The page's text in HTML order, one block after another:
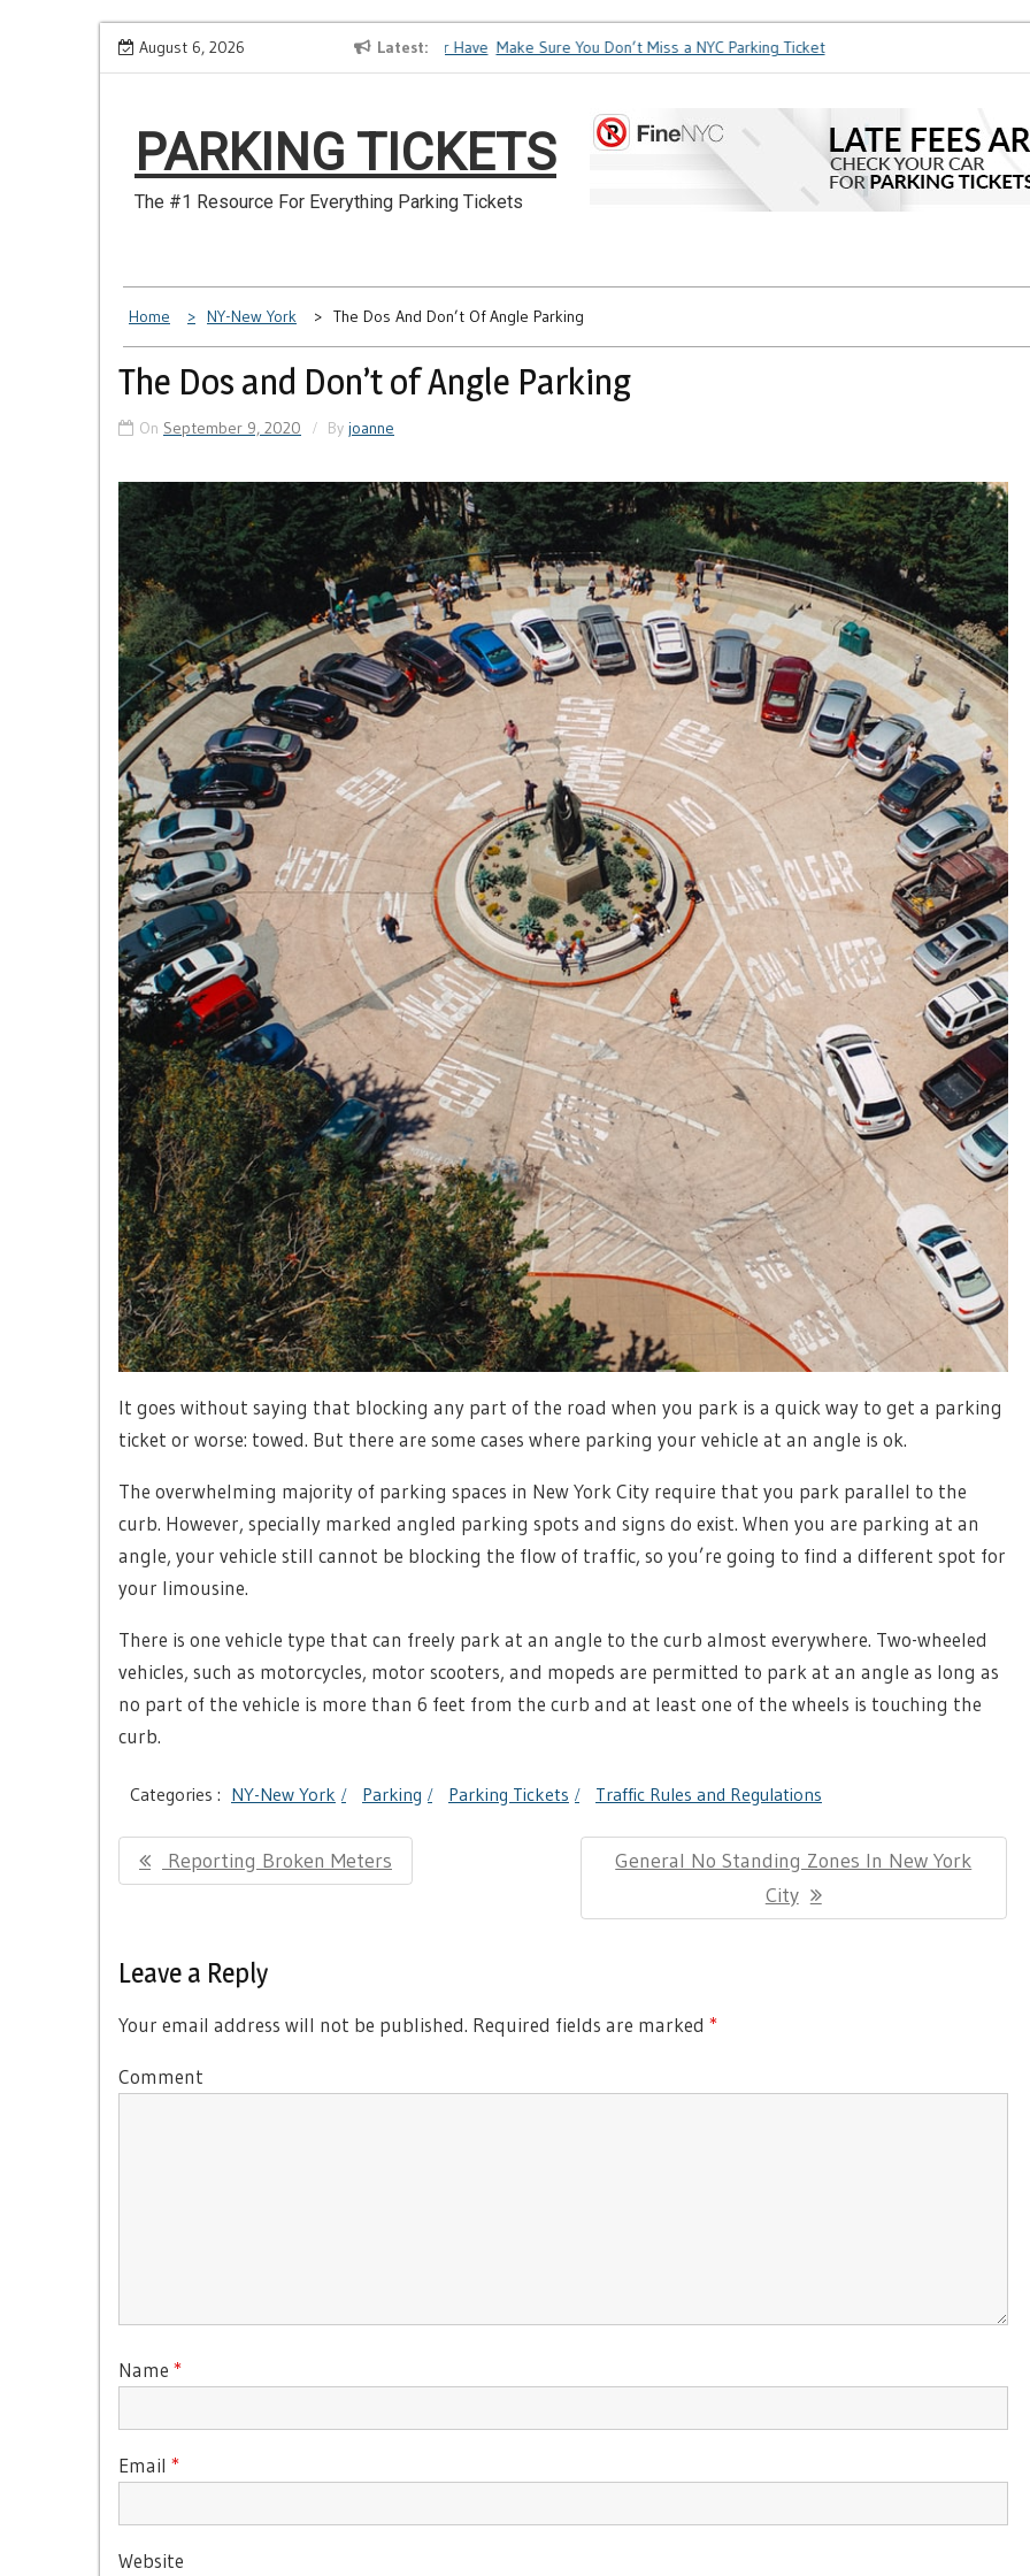
Skip
to
August 6, 2026 Latest
How to Dispute a Tickets on a License You No Longer Have Make Sure You Don’t Miss a NYC Parking Ticket
PARKING TICKETS
The #1 Resource For Everything Parking Tickets
Home NY-New York The Dos And Don’t Of Angle Parking
The Dos and Don’t of Angle Parking
On September 9, 2020 By joanne
It goes without saying that blocking any part of the road when you park is a quick way to get a parking
ticket or worse: towed. But there are some cases where parking your vehicle at an angle is ok.
The overwhelming majority of parking spaces in New York City require that you park parallel to the
curb. However, specially marked angled parking spots and signs do exist. When you are parking at an
angle, your vehicle still cannot be blocking the flow of traffic, so you’re going to find a different spot for
your limousine.
There is one vehicle type that can freely park at an angle to the curb almost everywhere. Two-wheeled
vehicles, such as motorcycles, motor scooters, and mopeds are permitted to park at an angle as long as
no part of the vehicle is more than 6 feet from the curb and at least one of the wheels is touching the
curb.
Categories : NY-New York Parking Parking Tickets Traffic Rules and Regulations
Post
navigation
Previous
Reporting Broken Meters
Next
General No Standing Zones In New York
City
Leave a Reply
Your email address will not be published. Required fields are marked *
Comment
Name *
Email *
Website